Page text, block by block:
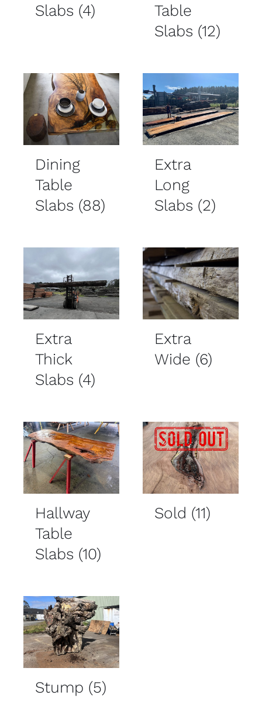
Slabs (4)
Table
Slabs (12)
Dining
Table
Slabs (88)
Extra
Long
Slabs (2)
Extra
Thick
Slabs (4)
Extra
Wide (6)
Hallway
Table
Slabs (10)
Sold (11)
Stump (5)